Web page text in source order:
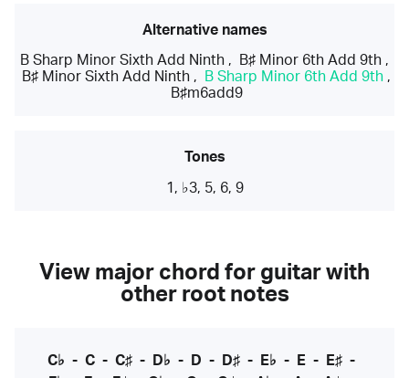
Alternative names
B Sharp Minor Sixth Add Ninth , B♯ Minor 6th Add 9th ,
B♯ Minor Sixth Add Ninth , B Sharp Minor 6th Add 9th ,
B♯m6add9
Tones
1, ♭3, 5, 6, 9
View major chord for guitar with
other root notes
C♭ - C- C♯- D♭ - D - D♯- E♭ - E- E♯-